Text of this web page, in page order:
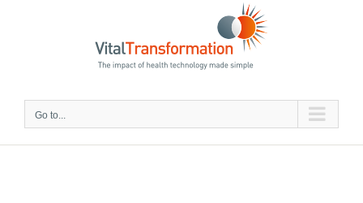
Go to...